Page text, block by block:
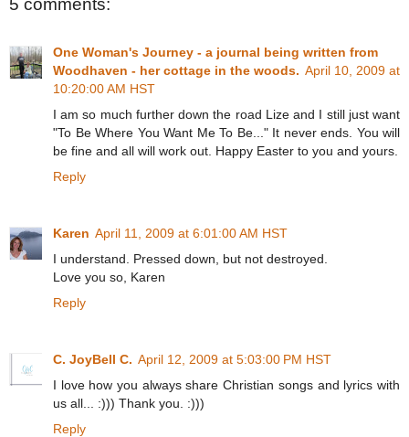
5 comments:
One Woman's Journey - a journal being written from
Woodhaven - her cottage in the woods. April 10, 2009 at
10:20:00 AM HST
I am so much further down the road Lize and I still just want
"To Be Where You Want Me To Be..." It never ends. You will
be fine and all will work out. Happy Easter to you and yours.
Reply
Karen April 11, 2009 at 6:01:00 AM HST
I understand. Pressed down, but not destroyed.
Love you so, Karen
Reply
C. JoyBell C. April 12, 2009 at 5:03:00 PM HST
I love how you always share Christian songs and lyrics with
us all... :))) Thank you. :)))
Reply